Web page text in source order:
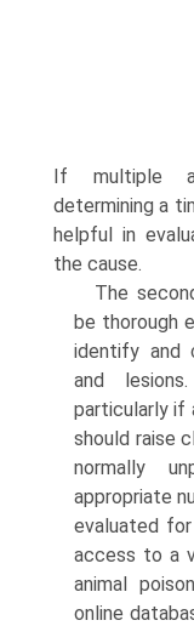
If multiple
determining a
helpful in
the cause.
The
be thorough
identify and
and
particularly if
should raise
normally
appropriate
evaluated
access to a
animal
online